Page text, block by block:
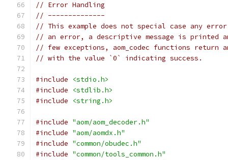
// Error Handling
// --------------
// This example does not special case any
// an error, a descriptive message is printed
// few exceptions, aom_codec functions return
// with the value `0` indicating success.
#include
<stdio.h>
#include
<stdlib.h>
#include
<string.h>
#include "aom/aom_decoder.h"
#include "aom/aomdx.h"
#include "common/obudec.h"
#include "common/tools_common.h"